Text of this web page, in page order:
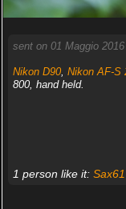
sent on 01 Maggio
Nikon D90, Nikon AF-S
800, hand held.
1 person like it: Sax61